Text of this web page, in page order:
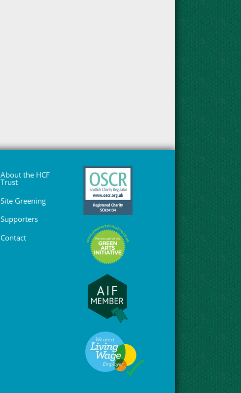
About the HCF
Trust
Site Greening
Supporters
Contact